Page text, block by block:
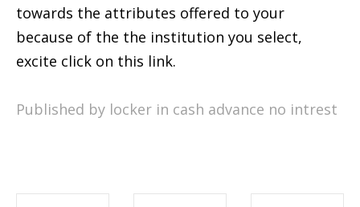
towards the attributes offered to your
because of the the institution you select,
excite click on this link.
Published by locker in cash advance no intrest